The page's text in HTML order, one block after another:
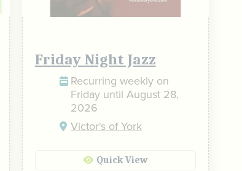
Friday Night Jazz
Recurring weekly on
Friday until August 28,
2026
Victor's of York
Quick View